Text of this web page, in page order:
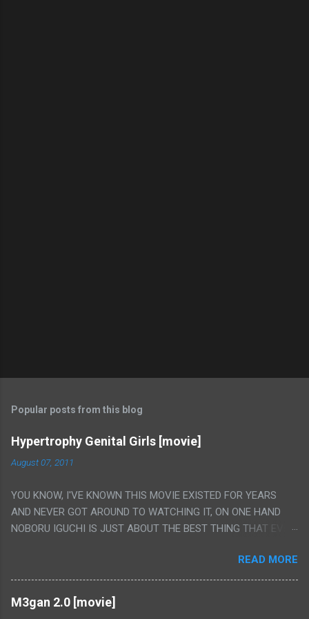
Popular posts from this blog
Hypertrophy Genital Girls [movie]
August 07, 2011
YOU KNOW, I'VE KNOWN THIS MOVIE EXISTED FOR YEARS
AND NEVER GOT AROUND TO WATCHING IT, ON ONE HAND
NOBORU IGUCHI IS JUST ABOUT THE BEST THING THAT EVER
FLAT OUT POROGRAPHY THAT JUST HAPPENS TO HAVE HIS
INSANITY MAKEUP INCLUDED. I THINK MAYBE I HAD HOPED IT
WOULD BE MORE NOBORU AND LESS PORONO BECAUSE
REALLY IT WAS JUST 4 RAPE SCENES IN A ROW THEN AN
READ MORE
M3gan 2.0 [movie]